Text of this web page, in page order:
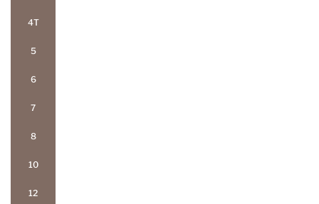
4T
5
6
7
8
10
12